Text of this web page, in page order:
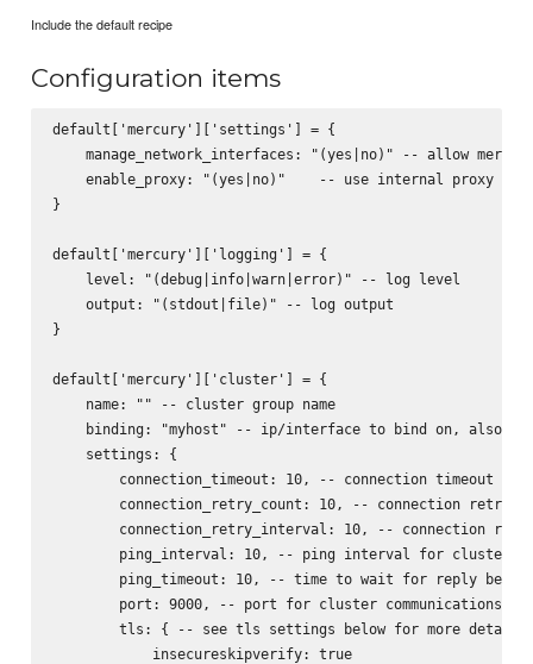
Include the default recipe
Configuration items
default['mercury']['settings'] = {
manage_network_interfaces: "(yes|no)" -- allow
enable_proxy: "(yes|no)"    -- use internal proxy
}
default['mercury']['logging'] = {
    level: "(debug|info|warn|error)" -- log level
    output: "(stdout|file)" -- log output
}
default['mercury']['cluster'] = {
    name: "" -- cluster group name
binding: "myhost" -- ip/interface to bind on, also
    settings: {
connection_timeout: 10, -- connection timeout for
connection_retry_count: 10, -- connection retry
connection_retry_interval: 10, -- connection
ping_interval: 10, -- ping interval for cluster
ping_timeout: 10, -- time to wait for reply
        port: 9000, -- port for cluster communications
        tls: { -- see tls settings below for more details
            insecureskipverify: true